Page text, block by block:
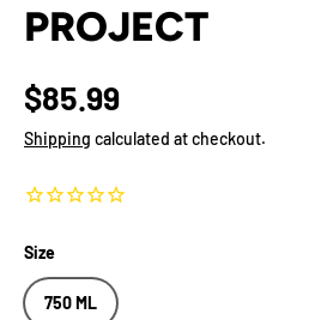
PROJECT
$85.99
Shipping calculated at checkout.
Size
750 ML